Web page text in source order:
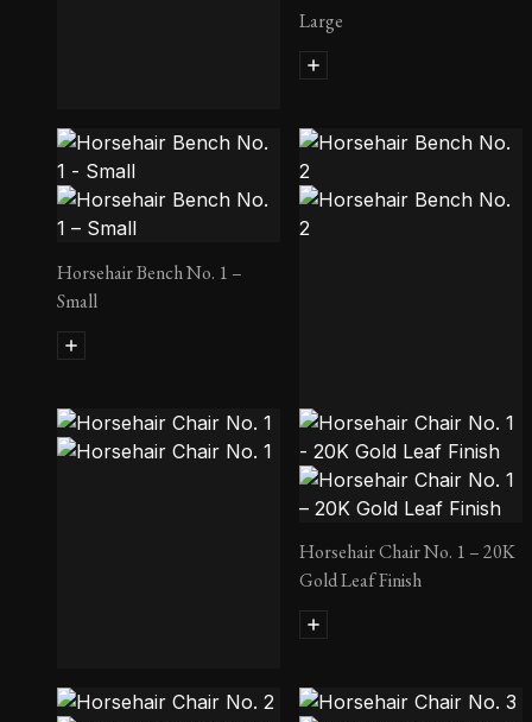
Folding Screen
Large
Horsehair Bench No. 1 –
Small
Horsehair Bench No. 2
Horsehair Chair No. 1
Horsehair Chair No. 1 – 20K
Gold Leaf Finish